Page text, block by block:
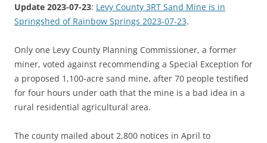
Update 2023-07-23: Levy County 3RT Sand Mine is in
Springshed of Rainbow Springs 2023-07-23.
Only one Levy County Planning Commissioner, a former
miner, voted against recommending a Special Exception for
a proposed 1,100-acre sand mine, after 70 people testified
for four hours under oath that the mine is a bad idea in a
rural residential agricultural area.
The county mailed about 2,800 notices in April to